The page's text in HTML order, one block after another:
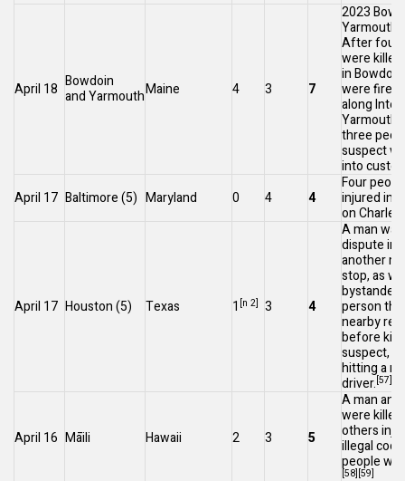
April 18 Bowdoin
andYarmouthMaine 4 3 7
2023
Yarmouth
After four
were
in
were fired
along
three
suspect
into
April 17 Baltimore(5) Maryland 0 4 4
Four
injured in
on
April 17 Houston(5) Texas 1 [n 2] 3 4
A man
dispute in
another
stop, as
person
nearby
before
suspect,
hitting a
driver. [57]
April 16 Māili Hawaii 2 3 5
A man
were
others
illegal
people
[58] [59]